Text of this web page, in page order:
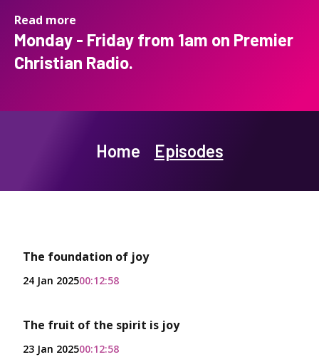
Read more
Monday - Friday from 1am on Premier
Christian Radio.
Home Episodes
The foundation of joy
24 Jan 202500:12:58
The fruit of the spirit is joy
23 Jan 202500:12:58